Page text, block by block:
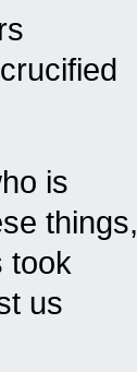
is
things,
took
us